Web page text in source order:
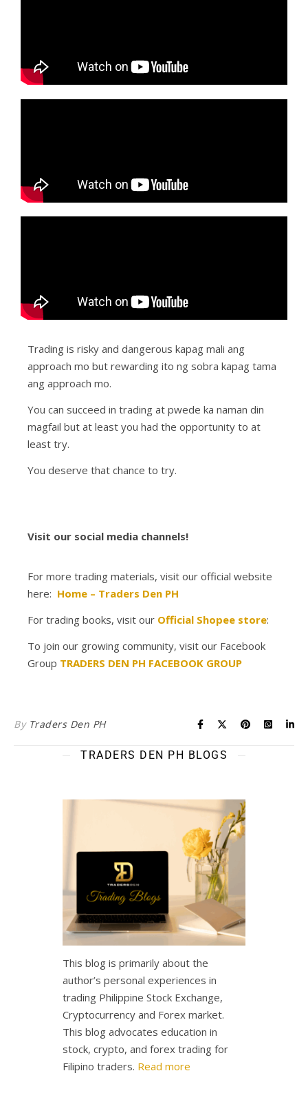
Trading is risky and dangerous kapag mali ang
approach mo but rewarding ito ng sobra kapag tama
ang approach mo.
You can succeed in trading at pwede ka naman din
magfail but at least you had the opportunity to at
least try.
You deserve that chance to try.
Visit our social media channels!
For more trading materials, visit our official website
here: Home – Traders Den PH
For trading books, visit our Official Shopee store:
To join our growing community, visit our Facebook
Group TRADERS DEN PH FACEBOOK GROUP
By Traders Den PH
TRADERS DEN PH BLOGS
This blog is primarily about the
author’s personal experiences in
trading Philippine Stock Exchange,
Cryptocurrency and Forex market.
This blog advocates education in
stock, crypto, and forex trading for
Filipino traders. Read more